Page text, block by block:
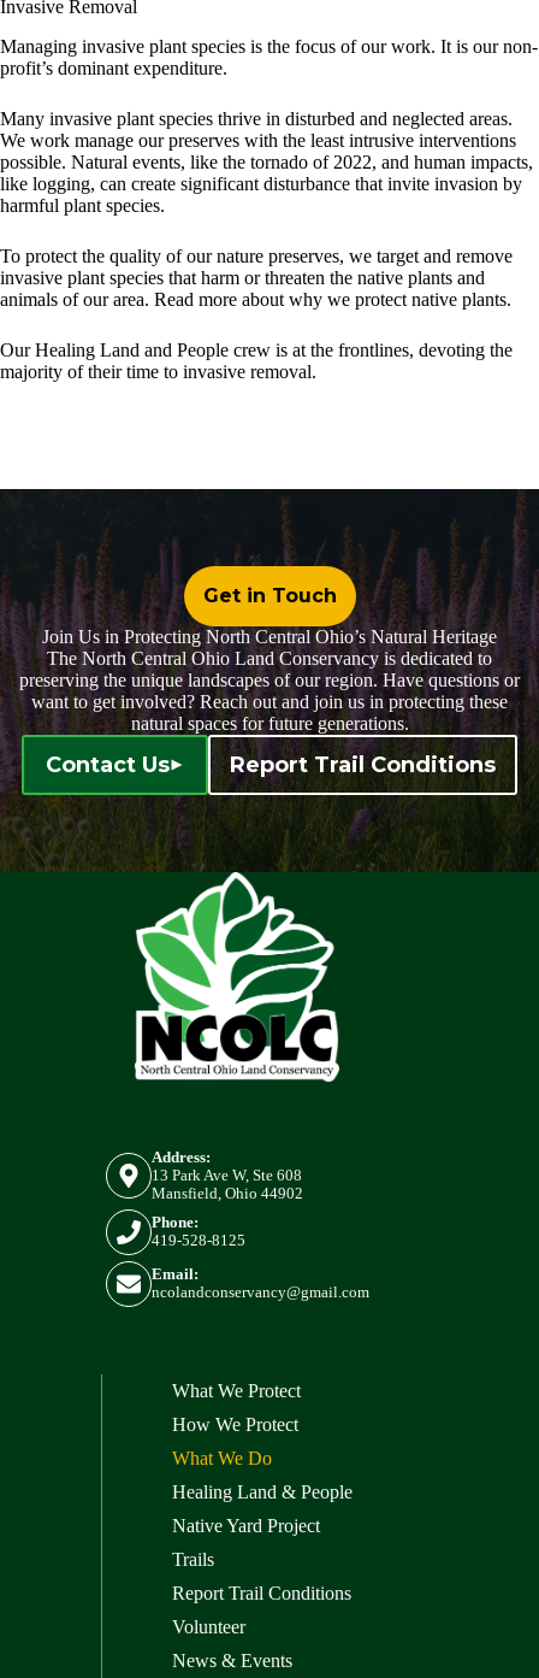
Invasive Removal
Managing invasive plant species is the focus of our work. It is our non-
profit’s dominant expenditure.
Many invasive plant species thrive in disturbed and neglected areas.
We work manage our preserves with the least intrusive interventions
possible. Natural events, like the tornado of 2022, and human impacts,
like logging, can create significant disturbance that invite invasion by
harmful plant species.
To protect the quality of our nature preserves, we target and remove
invasive plant species that harm or threaten the native plants and
animals of our area. Read more about why we protect native plants.
Our Healing Land and People crew is at the frontlines, devoting the
majority of their time to invasive removal.
Get in Touch
Join Us in Protecting North Central Ohio’s Natural Heritage
The North Central Ohio Land Conservancy is dedicated to
preserving the unique landscapes of our region. Have questions or
want to get involved? Reach out and join us in protecting these
natural spaces for future generations.
Contact Us Report Trail Conditions
Address:
13 Park Ave W, Ste 608
Mansfield, Ohio 44902
Phone:
419-528-8125
Email:
ncolandconservancy@gmail.com
What We Protect
How We Protect
What We Do
Healing Land & People
Native Yard Project
Trails
Report Trail Conditions
Volunteer
News & Events